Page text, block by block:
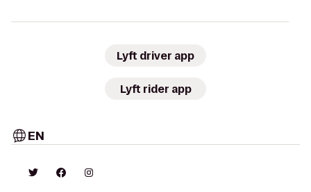
Lyft driver app
Lyft rider app
EN